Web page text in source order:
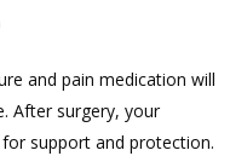
and pain medication will
After surgery, your
support and protection.